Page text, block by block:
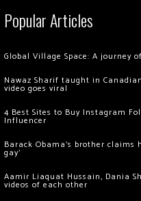
Popular Articles
Global Village Space: A journey
Nawaz Sharif taught in
video goes viral
4 Best Sites to Buy Instagram
Influencer
Barack Obama’s brother claims
gay’
Aamir Liaquat Hussain, Dania
videos of each other